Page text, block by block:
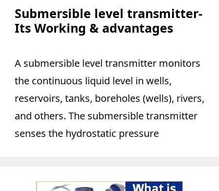
Submersible level transmitter-
Its Working & advantages
A submersible level transmitter monitors
the continuous liquid level in wells,
reservoirs, tanks, boreholes (wells), rivers,
and others. The submersible transmitter
senses the hydrostatic pressure